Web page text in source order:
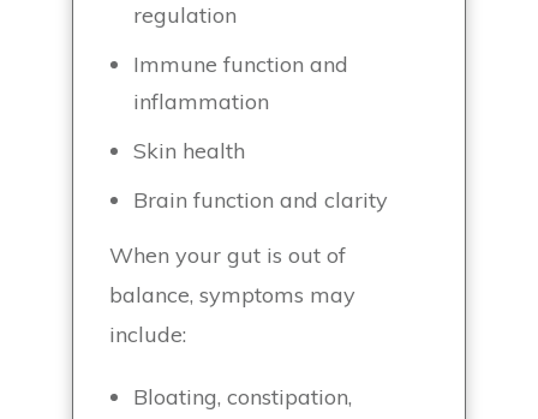
regulation
Immune function and
inflammation
Skin health
Brain function and clarity
When your gut is out of
balance, symptoms may
include:
Bloating, constipation,